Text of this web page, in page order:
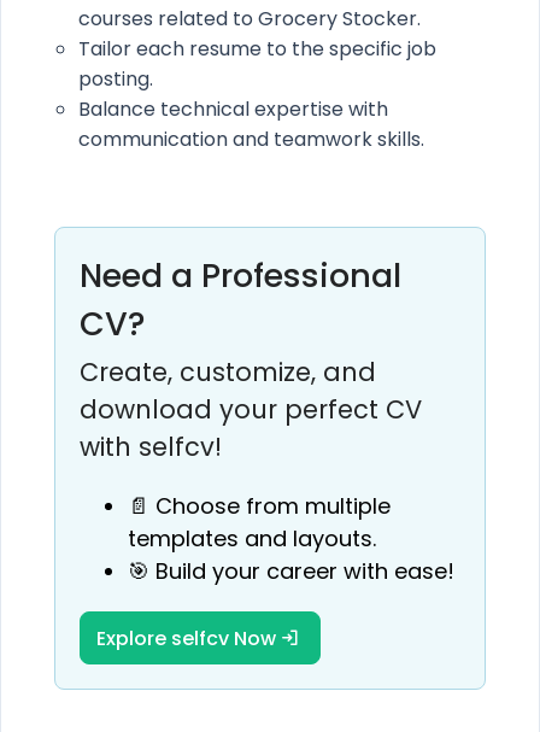
courses related to Grocery Stocker.
Tailor each resume to the specific job
posting.
Balance technical expertise with
communication and teamwork skills.
Need a Professional
CV?
Create, customize, and
download your perfect CV
with selfcv!
📄 Choose from multiple
templates and layouts.
🎯 Build your career with ease!
Explore selfcv Now